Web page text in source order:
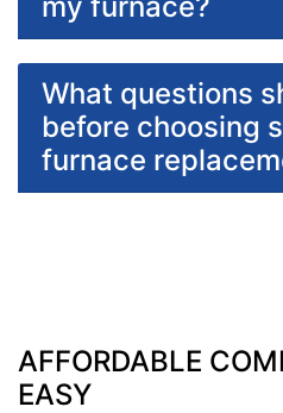
What questions
before choosing
furnace
AFFORDABLE
EASY